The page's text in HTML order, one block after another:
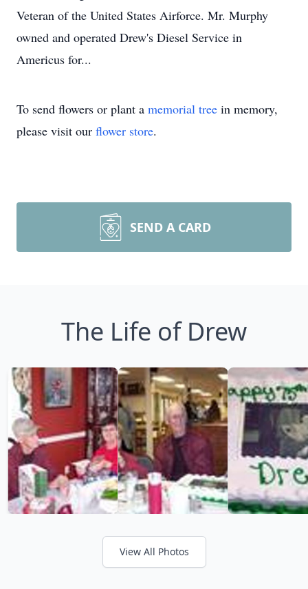
Veteran of the United States Airforce. Mr. Murphy
owned and operated Drew's Diesel Service in
Americus for...
To send flowers or plant a memorial tree in memory,
please visit our flower store.
SEND A CARD
The Life of Drew
View All Photos